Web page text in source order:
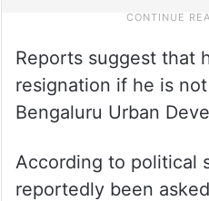
Reports suggest that
resignation if he is
Bengaluru Urban
According to political
reportedly been